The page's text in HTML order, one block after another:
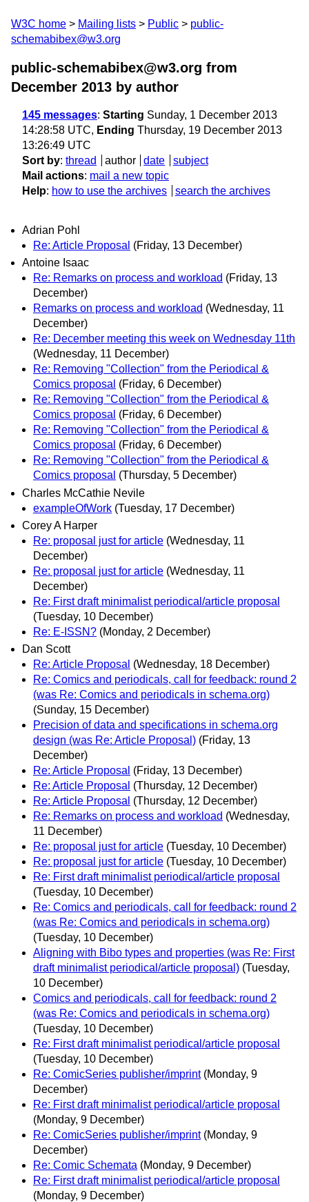
W3C home Mailing lists Public
public-
schemabibex@w3.org
public-schemabibex@w3.org from
December 2013 by author
145 messages: Starting Sunday, 1 December 2013
14:28:58 UTC, Ending Thursday, 19 December 2013
13:26:49 UTC
Sort by: thread author date
subject
Mail actions: mail a new topic
Help: how to use the archives search the archives
Adrian Pohl
Re: Article Proposal (Friday, 13 December)
Antoine Isaac
Re: Remarks on process and workload (Friday, 13
December)
Remarks on process and workload (Wednesday, 11
December)
Re: December meeting this week on Wednesday 11th
(Wednesday, 11 December)
Re: Removing "Collection" from the Periodical &
Comics proposal (Friday, 6 December)
Re: Removing "Collection" from the Periodical &
Comics proposal (Friday, 6 December)
Re: Removing "Collection" from the Periodical &
Comics proposal (Friday, 6 December)
Re: Removing "Collection" from the Periodical &
Comics proposal (Thursday, 5 December)
Charles McCathie Nevile
exampleOfWork (Tuesday, 17 December)
Corey A Harper
Re: proposal just for article (Wednesday, 11
December)
Re: proposal just for article (Wednesday, 11
December)
Re: First draft minimalist periodical/article proposal
(Tuesday, 10 December)
Re: E-ISSN? (Monday, 2 December)
Dan Scott
Re: Article Proposal (Wednesday, 18 December)
Re: Comics and periodicals, call for feedback: round 2
(was Re: Comics and periodicals in schema.org)
(Sunday, 15 December)
Precision of data and specifications in schema.org
design (was Re: Article Proposal) (Friday, 13
December)
Re: Article Proposal (Friday, 13 December)
Re: Article Proposal (Thursday, 12 December)
Re: Article Proposal (Thursday, 12 December)
Re: Remarks on process and workload (Wednesday,
11 December)
Re: proposal just for article (Tuesday, 10 December)
Re: proposal just for article (Tuesday, 10 December)
Re: First draft minimalist periodical/article proposal
(Tuesday, 10 December)
Re: Comics and periodicals, call for feedback: round 2
(was Re: Comics and periodicals in schema.org)
(Tuesday, 10 December)
Aligning with Bibo types and properties (was Re: First
draft minimalist periodical/article proposal) (Tuesday,
10 December)
Comics and periodicals, call for feedback: round 2
(was Re: Comics and periodicals in schema.org)
(Tuesday, 10 December)
Re: First draft minimalist periodical/article proposal
(Tuesday, 10 December)
Re: ComicSeries publisher/imprint (Monday, 9
December)
Re: First draft minimalist periodical/article proposal
(Monday, 9 December)
Re: ComicSeries publisher/imprint (Monday, 9
December)
Re: Comic Schemata (Monday, 9 December)
Re: First draft minimalist periodical/article proposal
(Monday, 9 December)